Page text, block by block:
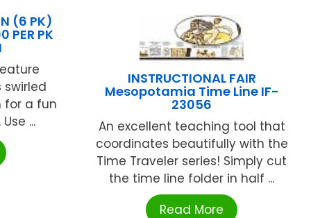
(6 PK)
PER PK
for a fun
...
INSTRUCTIONAL FAIR
Mesopotamia Time Line IF-
23056
An excellent teaching tool that
coordinates beautifully with the
Time Traveler series! Simply cut
the time line folder in half ...
Read More